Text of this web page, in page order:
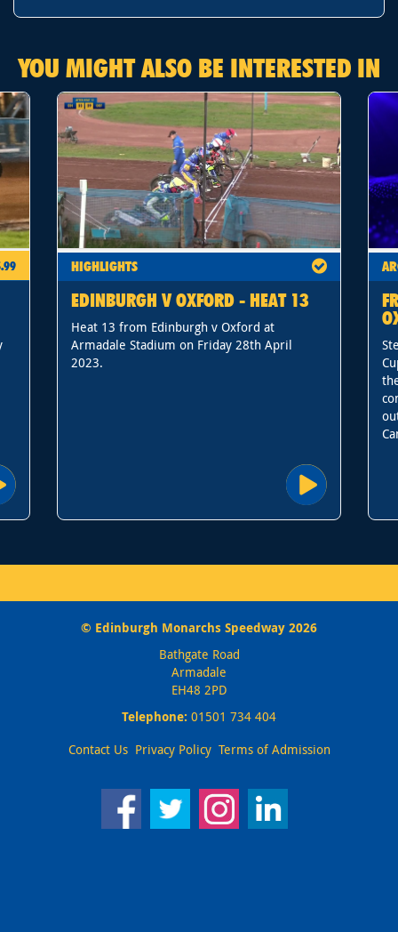
YOU MIGHT ALSO BE INTERESTED IN
HIGHLIGHTS
EDINBURGH V OXFORD - HEAT 13
Heat 13 from Edinburgh v Oxford at
Armadale Stadium on Friday 28th April
2023.
© Edinburgh Monarchs Speedway 2026
Bathgate Road
Armadale
EH48 2PD
Telephone: 01501 734 404
Contact Us Privacy Policy Terms of Admission